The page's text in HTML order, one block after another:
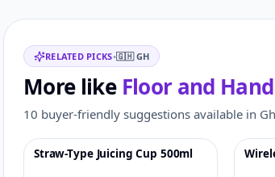
Related items
RELATED PICKS•🇬🇭 GH
More like Floor and
10 buyer-friendly suggestions available in
♡
-5%
Straw-Type Juicing Cup 500ml -2%